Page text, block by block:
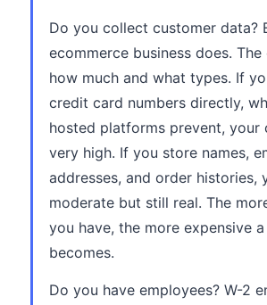
Do you collect customer data?
ecommerce business does.
how much and what types. If
credit card numbers directly,
hosted platforms prevent, your
very high. If you store names,
addresses, and order histories,
moderate but still real. The
you have, the more expensive
becomes.
Do you have employees? W-2